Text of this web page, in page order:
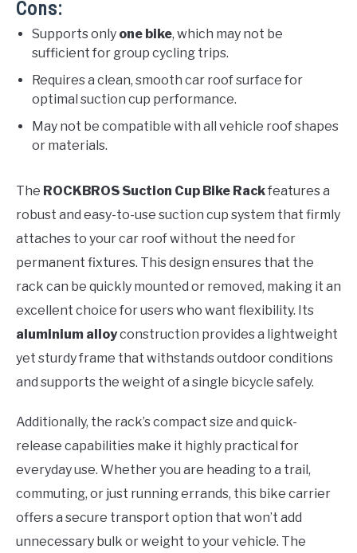
Cons:
Supports only one bike, which may not be
sufficient for group cycling trips.
Requires a clean, smooth car roof surface for
optimal suction cup performance.
May not be compatible with all vehicle roof shapes
or materials.
The ROCKBROS Suction Cup Bike Rackfeatures a
robust and easy-to-use suction cup system that firmly
attaches to your car roof without the need for
permanent fixtures. This design ensures that the
rack can be quickly mounted or removed, making it an
excellent choice for users who want flexibility. Its
aluminium alloyconstruction provides a lightweight
yet sturdy frame that withstands outdoor conditions
and supports the weight of a single bicycle safely.
Additionally, the rack’s compact size and quick-
release capabilities make it highly practical for
everyday use. Whether you are heading to a trail,
commuting, or just running errands, this bike carrier
offers a secure transport option that won’t add
unnecessary bulk or weight to your vehicle. The